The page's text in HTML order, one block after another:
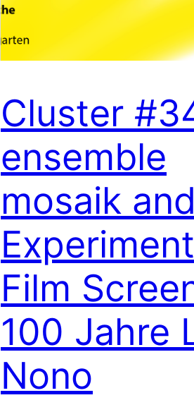
Cluster
ensemble
mosaik and
Film
100 Jahre
Nono